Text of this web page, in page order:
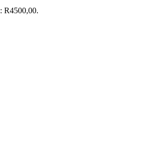
R4500,00.